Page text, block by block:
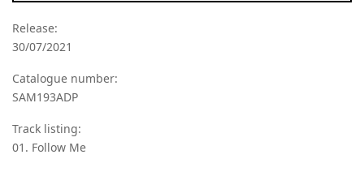
Release:
30/07/2021
Catalogue number:
SAM193ADP
Track listing:
01. Follow Me